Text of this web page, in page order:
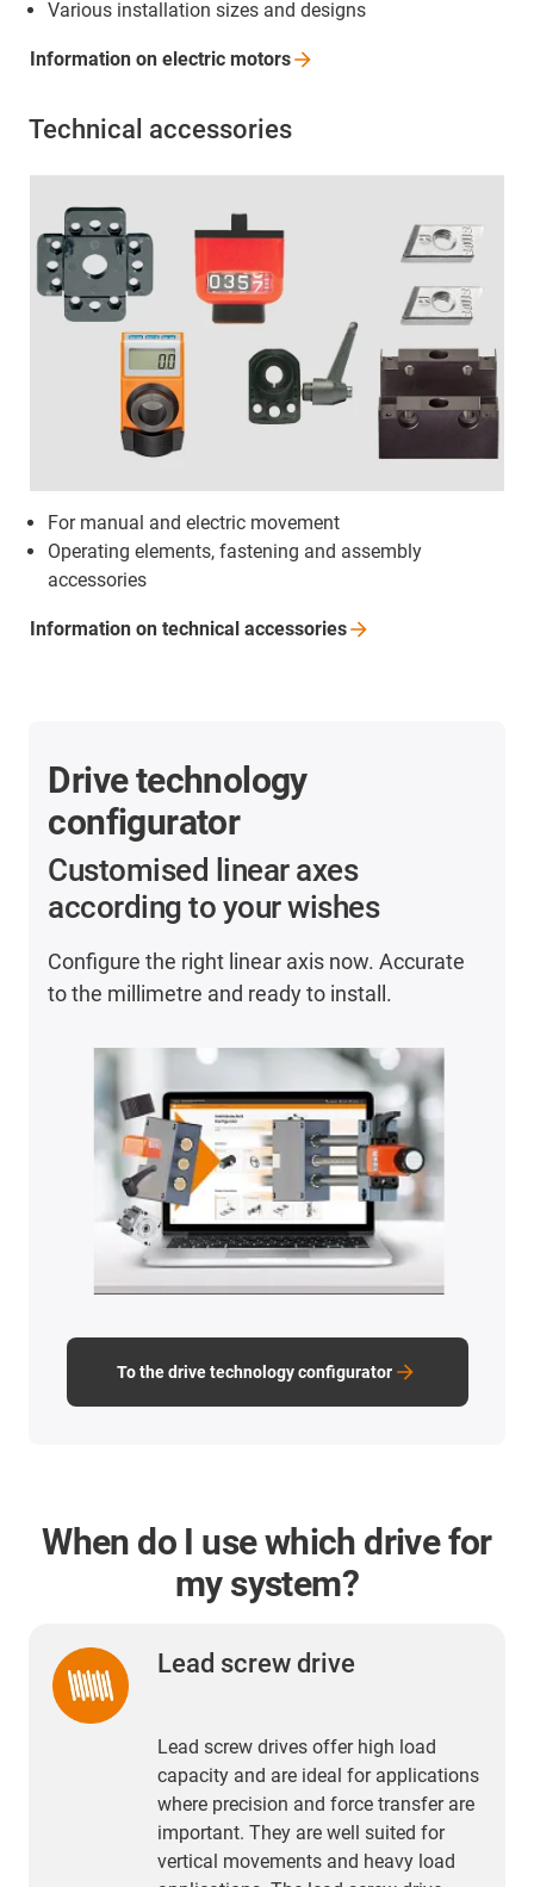
Various installation sizes and designs
Information on electric motors
Technical accessories
For manual and electric movement
Operating elements, fastening and assembly
accessories
Information on technical accessories
Drive technology
configurator
Customised linear axes
according to your wishes
Configure the right linear axis now. Accurate
to the millimetre and ready to install.
To the drive technology configurator
When do I use which drive for
my system?
Lead screw drive
Lead screw drives offer high load
capacity and are ideal for applications
where precision and force transfer are
important. They are well suited for
vertical movements and heavy load